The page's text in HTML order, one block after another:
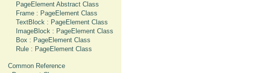
PageElement Abstract Class
Frame : PageElement Class
TextBlock : PageElement Class
ImageBlock : PageElement Class
Box : PageElement Class
Rule : PageElement Class
Common Reference